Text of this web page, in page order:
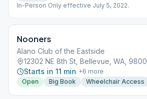
In-Person Only effective July 5, 2022.
Nooners
Alano Club of the Eastside
12302 NE 8th St, Bellevue, WA,
Starts in 11 min +6 more
Open
Big Book Wheelchair Access